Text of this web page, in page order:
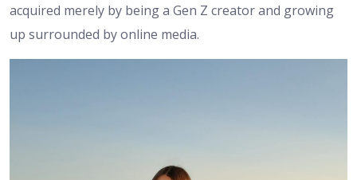
acquired merely by being a Gen Z creator and growing
up surrounded by online media.